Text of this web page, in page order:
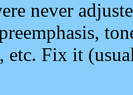
never
etc. Fix it